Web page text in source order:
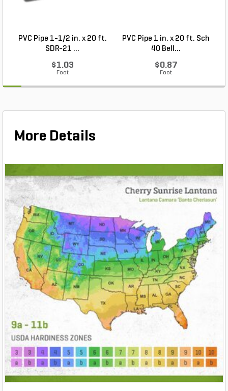
PVC Pipe 1-1/2 in. x 20 ft.
SDR-21 ...
$1.03
Foot
PVC Pipe 1 in. x 20 ft. Sch
40 Bell...
$0.87
Foot
More Details